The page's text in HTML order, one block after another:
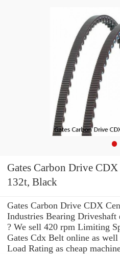
Gates Carbon Drive
132t, Black
Gates Carbon Drive CDX
Industries Bearing
? We sell 420 rpm Limiting
Gates Cdx Belt online as
Load Rating as cheap